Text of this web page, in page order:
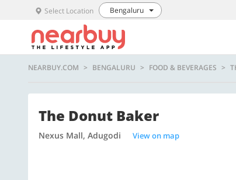
Select Location Bengaluru
NEARBUY.COM BENGALURU FOOD & BEVERAGES
The Donut Baker
Nexus Mall, Adugodi View on map